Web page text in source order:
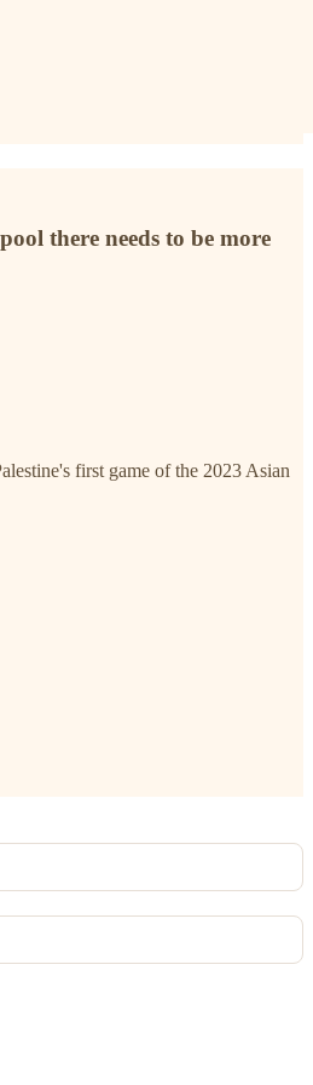
there needs to be more
first game of the 2023 Asian